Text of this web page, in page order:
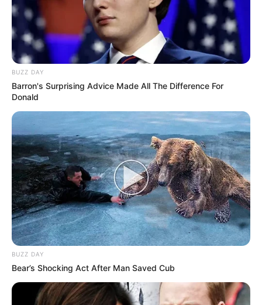
BUZZ DAY
Barron's Surprising Advice Made All The Difference For
Donald
BUZZ DAY
Bear’s Shocking Act After Man Saved Cub